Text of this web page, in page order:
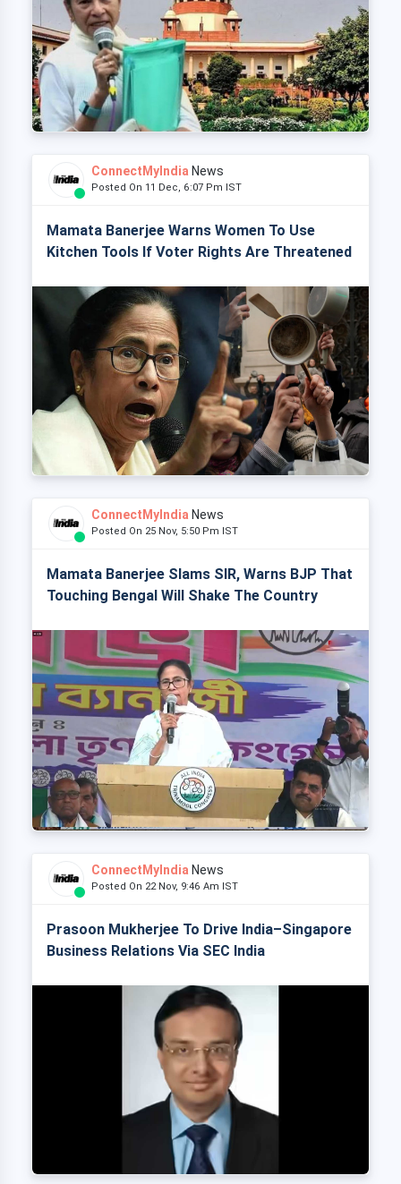
ConnectMyIndia News
Posted On 11 Dec, 6:07 Pm IST
Mamata Banerjee Warns Women To Use
Kitchen Tools If Voter Rights Are Threatened
ConnectMyIndia News
Posted On 25 Nov, 5:50 Pm IST
Mamata Banerjee Slams SIR, Warns BJP That
Touching Bengal Will Shake The Country
ConnectMyIndia News
Posted On 22 Nov, 9:46 Am IST
Prasoon Mukherjee To Drive India–Singapore
Business Relations Via SEC India